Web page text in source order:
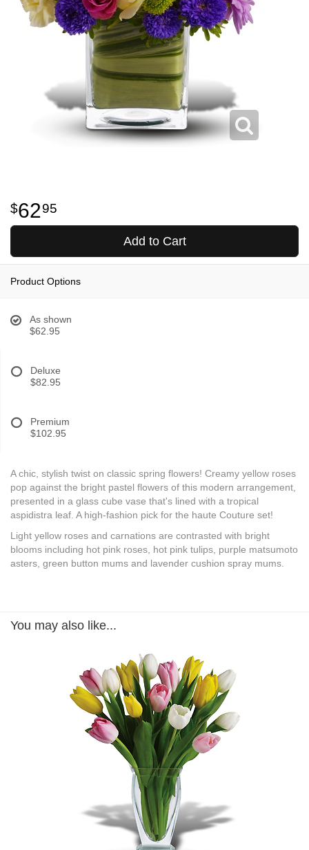
6295
Add to Cart
Product Options
As shown
$62.95
Deluxe
$82.95
Premium
$102.95
A chic, stylish twist on classic spring flowers! Creamy yellow roses
pop against the bright pastel flowers of this modern arrangement,
presented in a glass cube vase that's lined with a tropical
aspidistra leaf. A high-fashion pick for the haute Couture set!
Light yellow roses and carnations are contrasted with bright
blooms including hot pink roses, hot pink tulips, purple matsumoto
asters, green button mums and lavender cushion spray mums.
You may also like...